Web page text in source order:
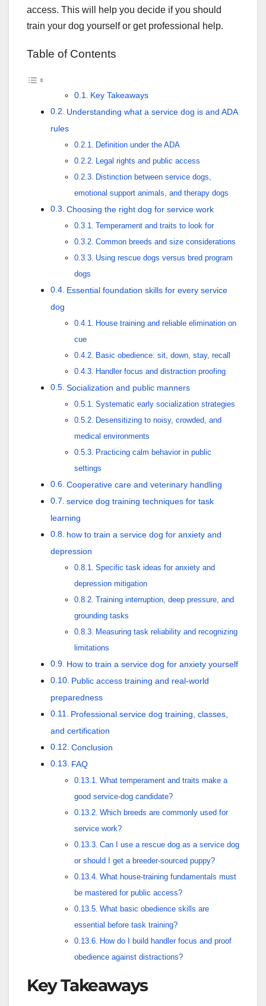
access. This will help you decide if you should
train your dog yourself or get professional help.
Table of Contents
Key Takeaways
Understanding what a service dog is and ADA
rules
Definition under the ADA
Legal rights and public access
Distinction between service dogs,
emotional support animals, and therapy dogs
Choosing the right dog for service work
Temperament and traits to look for
Common breeds and size considerations
Using rescue dogs versus bred program
dogs
Essential foundation skills for every service
dog
House training and reliable elimination on
cue
Basic obedience: sit, down, stay, recall
Handler focus and distraction proofing
Socialization and public manners
Systematic early socialization strategies
Desensitizing to noisy, crowded, and
medical environments
Practicing calm behavior in public
settings
Cooperative care and veterinary handling
service dog training techniques for task
learning
how to train a service dog for anxiety and
depression
Specific task ideas for anxiety and
depression mitigation
Training interruption, deep pressure, and
grounding tasks
Measuring task reliability and recognizing
limitations
How to train a service dog for anxiety yourself
Public access training and real-world
preparedness
Professional service dog training, classes,
and certification
Conclusion
FAQ
What temperament and traits make a
good service-dog candidate?
Which breeds are commonly used for
service work?
Can I use a rescue dog as a service dog
or should I get a breeder-sourced puppy?
What house-training fundamentals must
be mastered for public access?
What basic obedience skills are
essential before task training?
How do I build handler focus and proof
obedience against distractions?
Key Takeaways